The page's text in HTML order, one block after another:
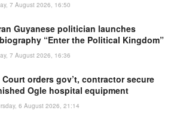
7 August 2026, 16:50
Guyanese politician launches
“Enter the Political Kingdom”
7 August 2026, 16:36
Court orders gov’t, contractor secure
Ogle hospital equipment
6 August 2026, 21:14